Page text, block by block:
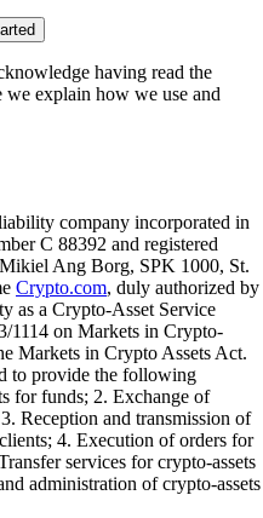
having read the
we explain how we use and
company incorporated in
C 88392 and registered
Ang Borg, SPK 1000, St.
Crypto.com, duly authorized by
as a Crypto-Asset Service
1114 on Markets in Crypto-
Markets in Crypto Assets Act.
to provide the following
for funds; 2. Exchange of
Reception and transmission of
4. Execution of orders for
services for crypto-assets
administration of crypto-assets